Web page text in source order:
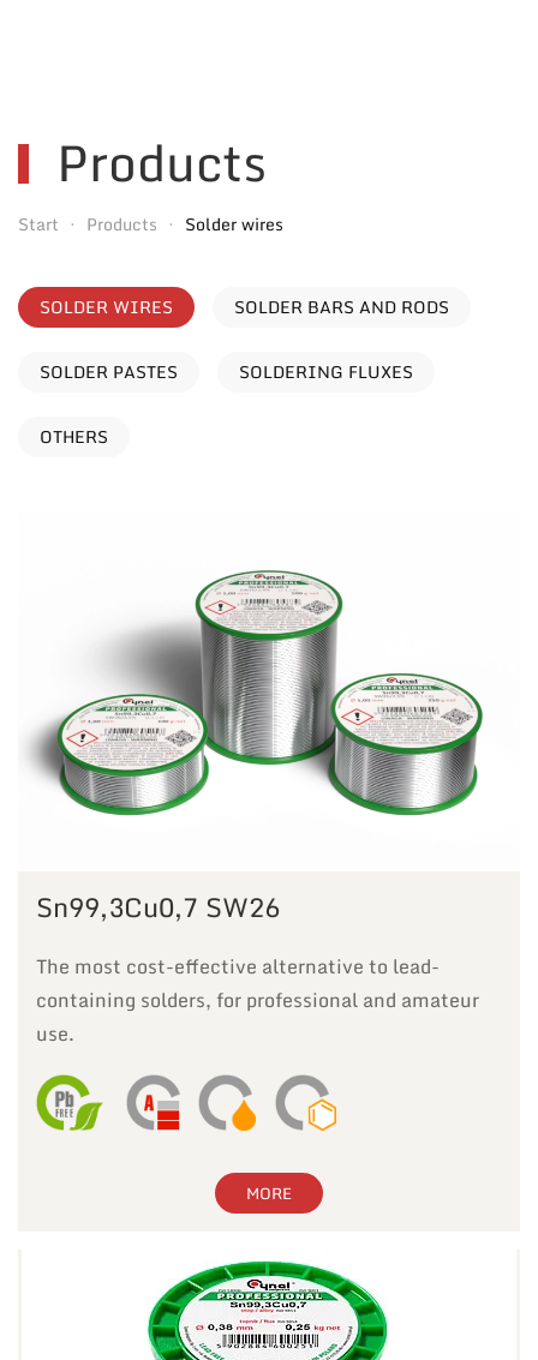
Products
Start Products Solder wires
SOLDER WIRES SOLDER BARS AND RODS
SOLDER PASTES SOLDERING FLUXES
OTHERS
Sn99,3Cu0,7 SW26
The most cost-effective alternative to lead-
containing solders, for professional and amateur
use.
MORE